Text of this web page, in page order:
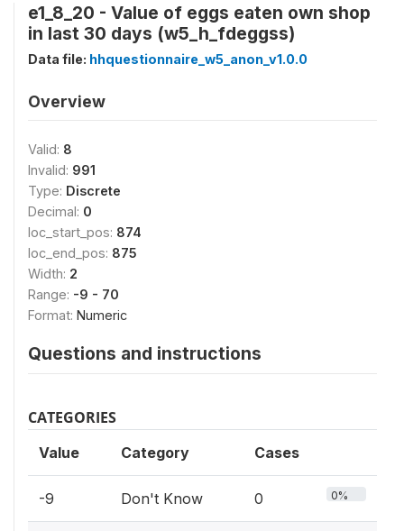
e1_8_20 - Value of eggs eaten own shop
in last 30 days (w5_h_fdeggss)
Data file: hhquestionnaire_w5_anon_v1.0.0
Overview
Valid: 8
Invalid: 991
Type: Discrete
Decimal: 0
loc_start_pos: 874
loc_end_pos: 875
Width: 2
Range: -9 - 70
Format: Numeric
Questions and instructions
CATEGORIES
Value Category Cases
-9 Don't Know 0 0%